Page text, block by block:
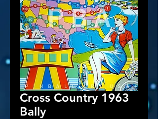
Cross Country 1963
Bally